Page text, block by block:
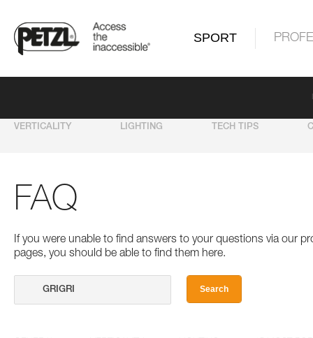
SPORT
VERTICALITY LIGHTING TECH TIPS
FAQ
If you were unable to find answers to your questions via our
pages, you should be able to find them here.
Search